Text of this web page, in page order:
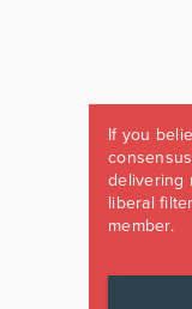
If you
delivering
liberal
member.